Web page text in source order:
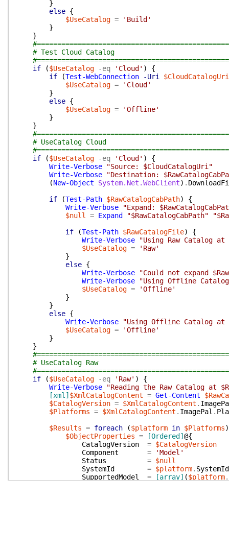
}
else {
$UseCatalog =
'Build'
}
}
# Test Cloud Catalog
if
($UseCatalog -eq 'Cloud' )
{
if
(Test-WebConnection -Uri
$CloudCatalogUri
$UseCatalog =
'Cloud'
}
else {
$UseCatalog =
'Offline'
}
}
# UseCatalog Cloud
if
($UseCatalog -eq 'Cloud' )
{
Write-Verbose
"Source: $CloudCatalogUri"
Write-Verbose
"Destination:
(New-Object System.Net.WebClient) .
if
(Test-Path $RawCatalogCabPath)
{
Write-Verbose
"Expand:
$null
= Expand "$RawCatalogCabPath"
if
(Test-Path $RawCatalogFile)
{
Write-Verbose
"Using Raw Catalog at
$UseCatalog =
'Raw'
}
else {
Write-Verbose
"Could not expand
Write-Verbose
"Using Offline
$UseCatalog =
'Offline'
}
}
else {
Write-Verbose
"Using Offline Catalog at
$UseCatalog =
'Offline'
}
}
# UseCatalog Raw
if
($UseCatalog -eq 'Raw' )
{
Write-Verbose
"Reading the Raw Catalog at
[xml] $XmlCatalogContent = Get-Content
$CatalogVersion = $XmlCatalogContent .
$Platforms = $XmlCatalogContent . ImagePal .
$Results = foreach ($platform in $Platforms)
$ObjectProperties = [Ordered] @{
CatalogVersion
= $CatalogVersion
Component
=
'Model'
Status
= $null
SystemId
= $platform. SystemId
SupportedModel
= [array] ($platform.